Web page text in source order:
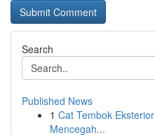
Search
Published News
1 Cat Tembok
Mencegah...